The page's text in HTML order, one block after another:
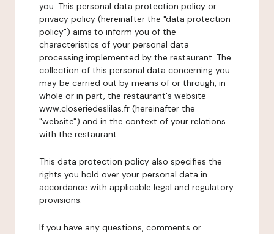
you. This personal data protection policy or
privacy policy (hereinafter the "data protection
policy") aims to inform you of the
characteristics of your personal data
processing implemented by the restaurant. The
collection of this personal data concerning you
may be carried out by means of or through, in
whole or in part, the restaurant's website
www.closeriedeslilas.fr (hereinafter the
"website") and in the context of your relations
with the restaurant.
This data protection policy also specifies the
rights you hold over your personal data in
accordance with applicable legal and regulatory
provisions.
If you have any questions, comments or